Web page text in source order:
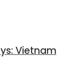
Vietnam